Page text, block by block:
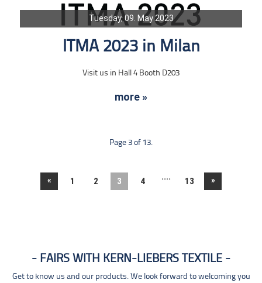
Tuesday, 09. May 2023
ITMA 2023 in Milan
Visit us in Hall 4 Booth D203
more »
Page 3 of 13.
« 1 2 3 4 .... 13 »
FAIRS WITH KERN-LIEBERS TEXTILE
Get to know us and our products. We look forward to welcoming you